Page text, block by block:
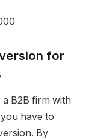
for
B2B firm with
have to
By